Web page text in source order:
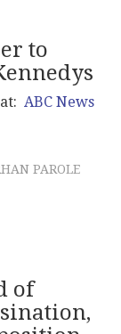
to
ABC News
PAROLE
of